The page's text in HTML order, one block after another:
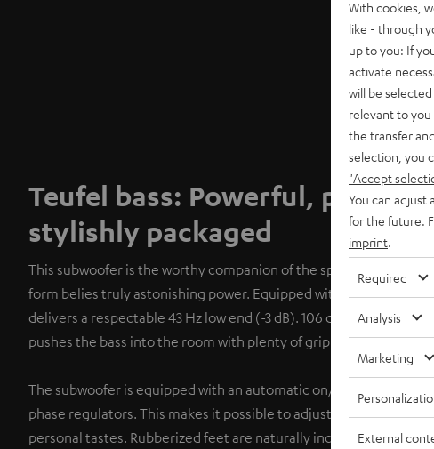
Teufel bass: Powerful, punchy
stylishly packaged
This subwoofer is the worthy companion of the speakers. It’s
form belies truly astonishing power. Equipped with two bass
delivers a respectable 43 Hz low end (-3 dB). 106 dB maximum
pushes the bass into the room with plenty of grip and power.
The subwoofer is equipped with an automatic on/off switch as well
phase regulators. This makes it possible to adjust the sound to
personal tastes. Rubberized feet are naturally included.
With cookies,
like - through
up to you: If
activate
will be
relevant to you
the transfer
selection, you
"Accept
You can adjust
for the future.
imprint
Required
Analysis
Marketing
External